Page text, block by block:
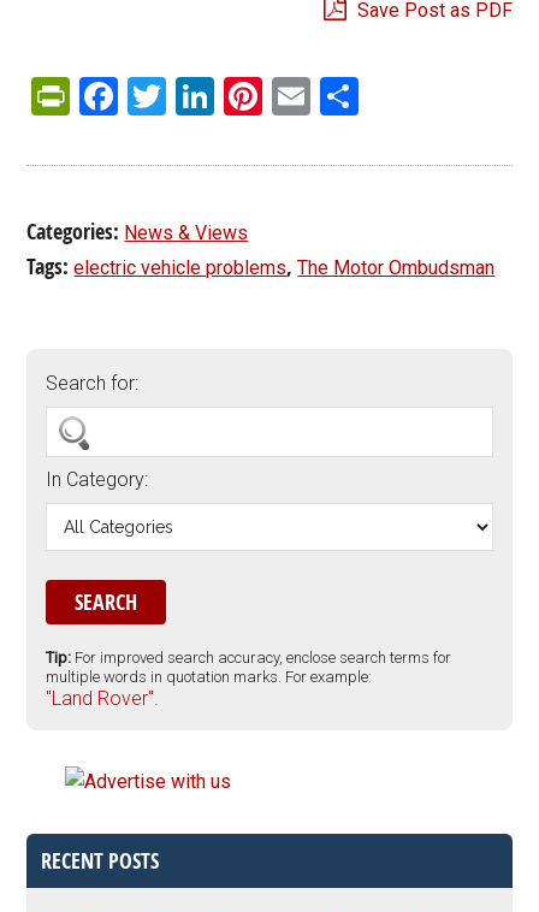
Save Post as PDF
PrintFriendly
Facebook
Twitter
LinkedIn
Pinterest
Email
Categories: News & Views
Tags:electric vehicle problems,The Motor Ombudsman
Search for:
In Category:
Tip: For improved search accuracy, enclose search terms for
multiple words in quotation marks. For example:
"Land Rover".
RECENT POSTS